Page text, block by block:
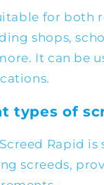
for both
shops,
It can be
types of
Rapid
screeds,